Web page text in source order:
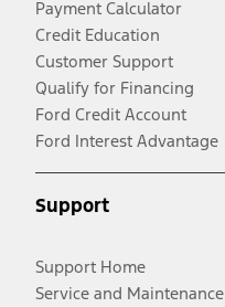
Payment Calculator
Credit Education
Customer Support
Qualify for Financing
Ford Credit Account
Ford Interest Advantage
Support
Support Home
Service and Maintenance